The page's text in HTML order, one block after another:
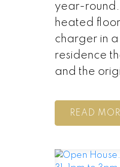
year-round.
heated
charger in
residence
and the
READ